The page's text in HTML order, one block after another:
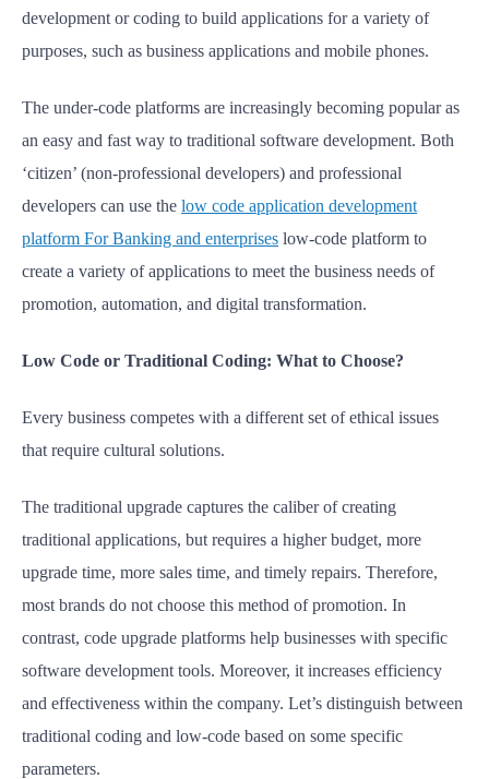
development or coding to build applications for a variety of
purposes, such as business applications and mobile phones.
The under-code platforms are increasingly becoming popular as
an easy and fast way to traditional software development. Both
‘citizen’ (non-professional developers) and professional
developers can use the low code application development
platform For Banking and enterprises low-code platform to
create a variety of applications to meet the business needs of
promotion, automation, and digital transformation.
Low Code or Traditional Coding: What to Choose?
Every business competes with a different set of ethical issues
that require cultural solutions.
The traditional upgrade captures the caliber of creating
traditional applications, but requires a higher budget, more
upgrade time, more sales time, and timely repairs. Therefore,
most brands do not choose this method of promotion. In
contrast, code upgrade platforms help businesses with specific
software development tools. Moreover, it increases efficiency
and effectiveness within the company. Let’s distinguish between
traditional coding and low-code based on some specific
parameters.